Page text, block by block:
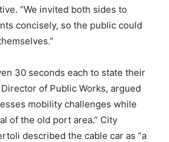
“We invited both sides to
concisely, so the public could
30 seconds each to state their
of Public Works, argued
mobility challenges while
of the old port area.” City
described the cable car as “a